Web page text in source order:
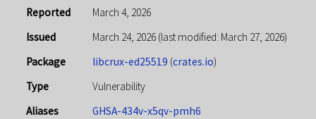
Reported
March 4, 2026
Issued
March 24, 2026 (last modified: March 27, 2026)
Package
libcrux-ed25519 (crates.io)
Type
Vulnerability
Aliases
GHSA-434v-x5qv-pmh6